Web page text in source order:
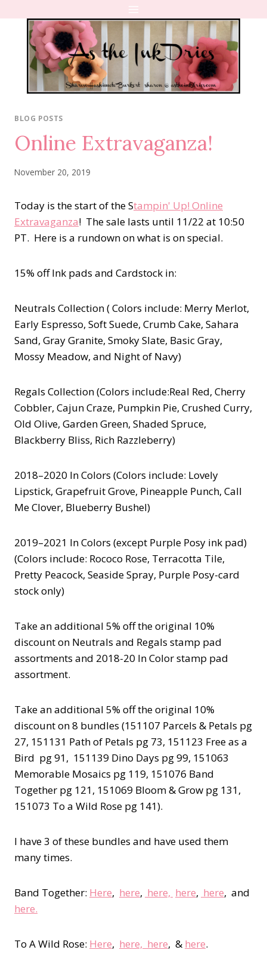
content
BLOG POSTS
Online Extravaganza!
November 20, 2019
Today is the start of the Stampin' Up! Online
Extravaganza! The sale lasts until 11/22 at 10:50
PT. Here is a rundown on what is on special.
15% off Ink pads and Cardstock in:
Neutrals Collection ( Colors include: Merry Merlot,
Early Espresso, Soft Suede, Crumb Cake, Sahara
Sand, Gray Granite, Smoky Slate, Basic Gray,
Mossy Meadow, and Night of Navy)
Regals Collection (Colors include:Real Red, Cherry
Cobbler, Cajun Craze, Pumpkin Pie, Crushed Curry,
Old Olive, Garden Green, Shaded Spruce,
Blackberry Bliss, Rich Razzleberry)
2018–2020 In Colors (Colors include: Lovely
Lipstick, Grapefruit Grove, Pineapple Punch, Call
Me Clover, Blueberry Bushel)
2019–2021 In Colors (except Purple Posy ink pad)
(Colors include: Rococo Rose, Terracotta Tile,
Pretty Peacock, Seaside Spray, Purple Posy-card
stock only)
Take an additional 5% off the original 10%
discount on Neutrals and Regals stamp pad
assortments and 2018-20 In Color stamp pad
assortment.
Take an additional 5% off the original 10%
discount on 8 bundles (151107 Parcels & Petals pg
27, 151131 Path of Petals pg 73, 151123 Free as a
Bird pg 91, 151139 Dino Days pg 99, 151063
Memorable Mosaics pg 119, 151076 Band
Together pg 121, 151069 Bloom & Grow pg 131,
151073 To a Wild Rose pg 141).
I have 3 of these bundles and have used them
many times.
Band Together: Here, here, here, here, here, and
here.
To A Wild Rose: Here, here, here, & here.